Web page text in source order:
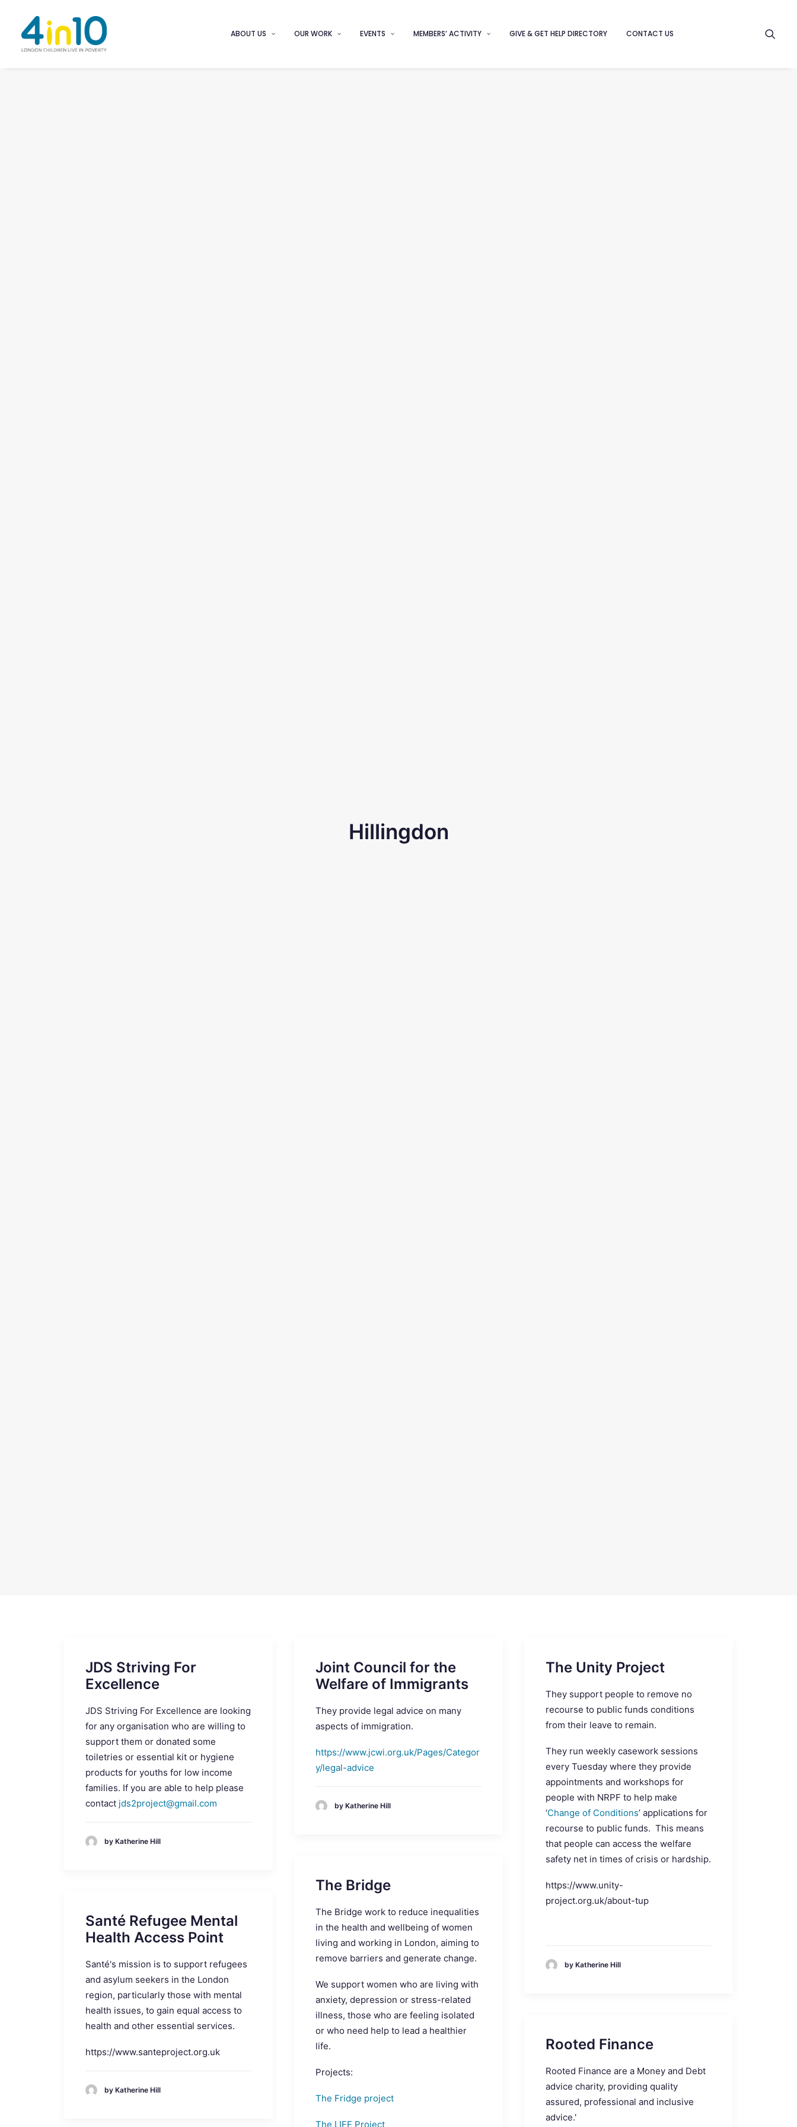
ABOUT US OUR WORK EVENTS MEMBERS’ ACTIVITY GIVE & GET HELP DIRECTORY CONTACT US
Hillingdon
JDS Striving For
Excellence
JDS Striving For Excellence are looking
for any organisation who are willing to
support them or donated some
toiletries or essential kit or hygiene
products for youths for low income
families. If you are able to help please
contact jds2project@gmail.com
by Katherine Hill
Joint Council for the
Welfare of Immigrants
They provide legal advice on many
aspects of immigration.
https://www.jcwi.org.uk/Pages/Categor
y/legal-advice
by Katherine Hill
The Unity Project
They support people to remove no
recourse to public funds conditions
from their leave to remain.
They run weekly casework sessions
every Tuesday where they provide
appointments and workshops for
people with NRPF to help make
‘Change of Conditions’ applications for
recourse to public funds. This means
that people can access the welfare
safety net in times of crisis or hardship.
https://www.unity-
project.org.uk/about-tup
by Katherine Hill
The Bridge
The Bridge work to reduce inequalities
in the health and wellbeing of women
living and working in London, aiming to
remove barriers and generate change.
We support women who are living with
anxiety, depression or stress-related
illness, those who are feeling isolated
or who need help to lead a healthier
life.
Projects:
The Fridge project
The LIFE Project
Santé Refugee Mental
Health Access Point
Santé's mission is to support refugees
and asylum seekers in the London
region, particularly those with mental
health issues, to gain equal access to
health and other essential services.
https://www.santeproject.org.uk
by Katherine Hill
Rooted Finance
Rooted Finance are a Money and Debt
advice charity, providing quality
assured, professional and inclusive
advice.'